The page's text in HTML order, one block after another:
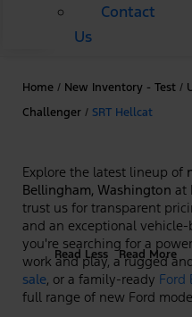
Contact
Us
Home / New Inventory - Test /
Challenger / SRT Hellcat
Explore the latest lineup of
Bellingham, Washington at
trust us for transparent
and an exceptional
you're searching for a
work and play, a rugged
sale, or a family-ready Ford
full range of new Ford
Read Less Read More